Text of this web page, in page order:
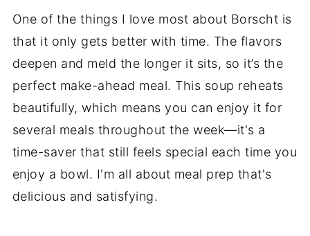
One of the things I love most about Borscht is
that it only gets better with time. The flavors
deepen and meld the longer it sits, so it’s the
perfect make-ahead meal. This soup reheats
beautifully, which means you can enjoy it for
several meals throughout the week—it's a
time-saver that still feels special each time you
enjoy a bowl. I'm all about meal prep that's
delicious and satisfying.